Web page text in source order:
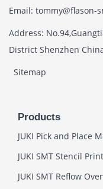
Email: tommy@flason-
Address:
District Shenzhen
Sitemap
Products
JUKI Pick and Place
JUKI SMT Stencil
JUKI SMT Reflow